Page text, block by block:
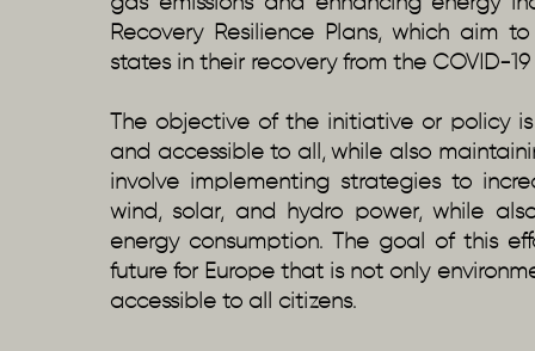
Recovery Resilience Plans, which aim
states in their recovery from the COVID-
The objective of the initiative or policy
and accessible to all, while also
involve implementing strategies to
wind, solar, and hydro power, while
energy consumption. The goal of this
future for Europe that is not only
accessible to all citizens.